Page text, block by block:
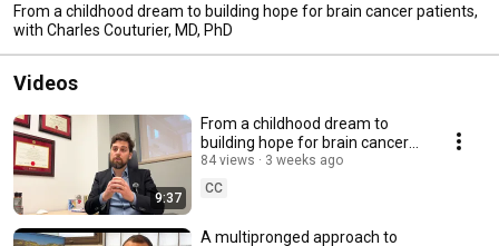
From a childhood dream to building hope for brain cancer patients,
with Charles Couturier, MD, PhD
Videos
9:37
From a childhood dream to
building hope for brain cancer
patients, with Charles Couturier,
MD, PhD
84 views
3 weeks ago
CC
A multipronged approach to